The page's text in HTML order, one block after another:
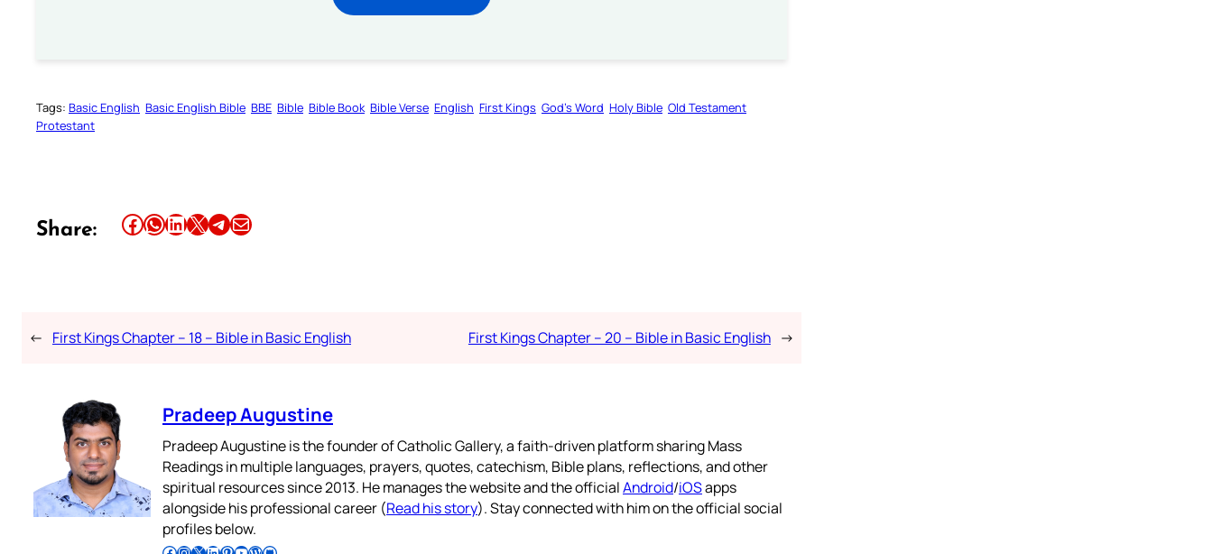
Tags: Basic English Basic English Bible BBE Bible Bible Book Bible Verse English First Kings God’s Word Holy Bible Old Testament
Protestant
Share: Share this article on Facebook Share this article on WhatsApp Share this article on LinkedIn Share this article on X Share this article on TelegramEmail this Article
← First Kings Chapter – 18 – Bible in Basic English First Kings Chapter – 20 – Bible in Basic English →
Pradeep Augustine
Pradeep Augustine is the founder of Catholic Gallery, a faith-driven platform sharing Mass
Readings in multiple languages, prayers, quotes, catechism, Bible plans, reflections, and other
spiritual resources since 2013. He manages the website and the officialAndroid/iOSapps
alongside his professional career (Read his story). Stay connected with him on the official social
profiles below.